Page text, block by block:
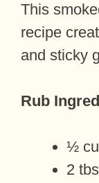
This
recipe
and sticky
Rub
½
2